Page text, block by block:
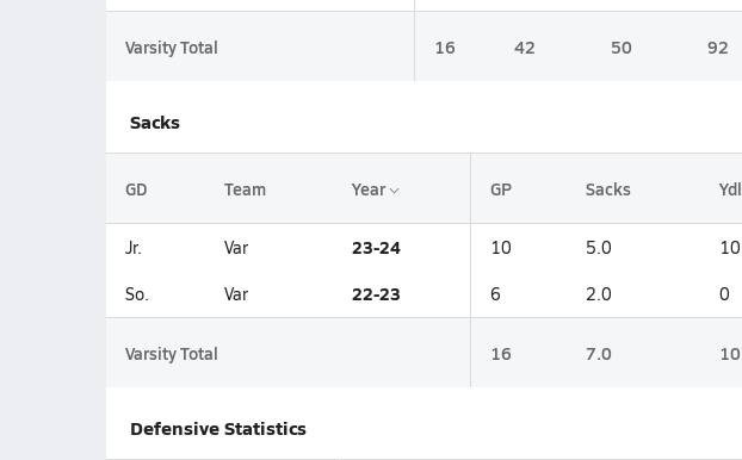
Varsity Total 16 42 50 92
Sacks
GD Team Year GP Sacks Ydl
Jr. Var 23-24 10 5.0 10
So. Var 22-23 6 2.0 0
Varsity Total 16 7.0 10
Defensive Statistics